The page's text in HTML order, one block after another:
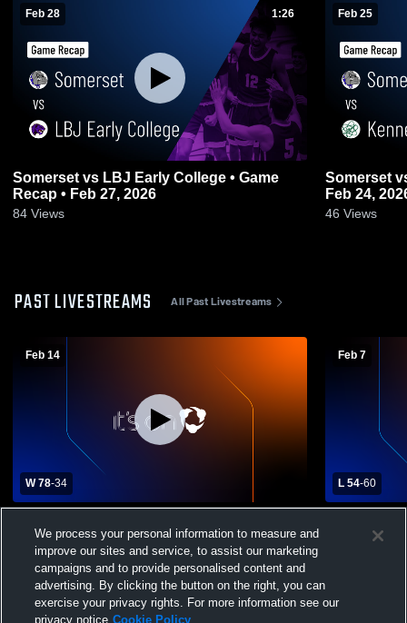
Feb 28 1:26
Somerset vs LBJ Early College • Game
Recap • Feb 27, 2026
84 Views
Feb 25
Somerset vs Kennedy (TX) • Game Recap •
Feb 24,
46 Views
PAST LIVESTREAMS All Past Livestreams
Feb 14
W 78-34
High School Mens Varsity Basketball
Feb 7
L 54-60
School
We process your personal information to measure and
improve our sites and service, to assist our marketing
campaigns and to provide personalised content and
advertising. By clicking the button on the right, you can
exercise your privacy rights. For more information see our
privacy notice Cookie Policy